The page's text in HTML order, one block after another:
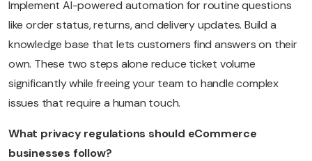
Implement AI-powered automation for routine questions
like order status, returns, and delivery updates. Build a
knowledge base that lets customers find answers on their
own. These two steps alone reduce ticket volume
significantly while freeing your team to handle complex
issues that require a human touch.
What privacy regulations should eCommerce
businesses follow?